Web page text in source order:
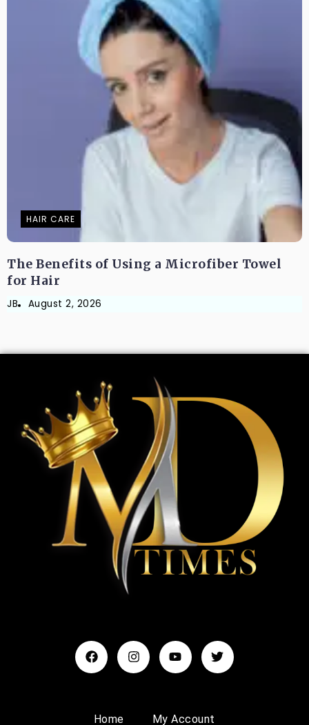
HAIR CARE
The Benefits of Using a Microfiber Towel
for Hair
JB August 2, 2026
Home My Account